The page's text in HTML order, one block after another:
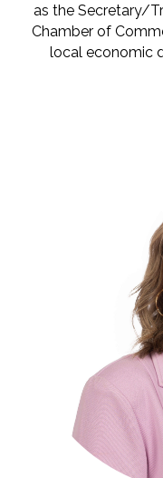
as the Secretary/
Chamber of
local economic